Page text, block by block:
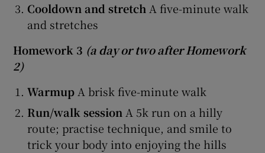
Cooldown and stretch A five-minute walk
and stretches
Homework 3 (a day or two after Homework
2)
Warmup A brisk five-minute walk
Run/walk session A 5k run on a hilly
route; practise technique, and smile to
trick your body into enjoying the hills